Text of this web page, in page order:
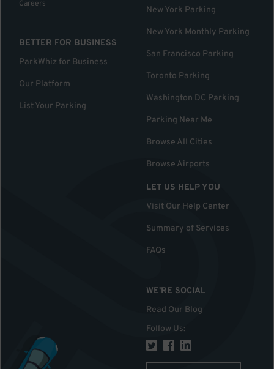
Careers
BETTER FOR BUSINESS
ParkWhiz for Business
Our Platform
List Your Parking
New York Parking
New York Monthly Parking
San Francisco Parking
Toronto Parking
Washington DC Parking
Parking Near Me
Browse All Cities
Browse Airports
LET US HELP YOU
Visit Our Help Center
Summary of Services
FAQs
WE'RE SOCIAL
Read Our Blog
Follow Us: